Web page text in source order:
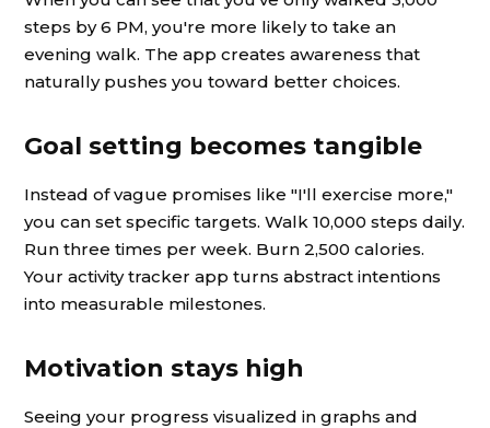
steps by 6 PM, you're more likely to take an
evening walk. The app creates awareness that
naturally pushes you toward better choices.
Goal setting becomes tangible
Instead of vague promises like "I'll exercise more,"
you can set specific targets. Walk 10,000 steps daily.
Run three times per week. Burn 2,500 calories.
Your activity tracker app turns abstract intentions
into measurable milestones.
Motivation stays high
Seeing your progress visualized in graphs and